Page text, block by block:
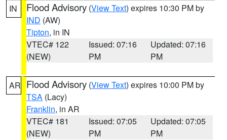
IN Flood Advisory (View Text) expires 10:30 PM by
IND (AW)
Tipton, in IN
VTEC# 122
(NEW)
Issued: 07:16
PM
Updated: 07:16
PM
AR Flood Advisory (View Text) expires 10:00 PM by
TSA (Lacy)
Franklin, in AR
VTEC# 181
(NEW)
Issued: 07:05
PM
Updated: 07:05
PM